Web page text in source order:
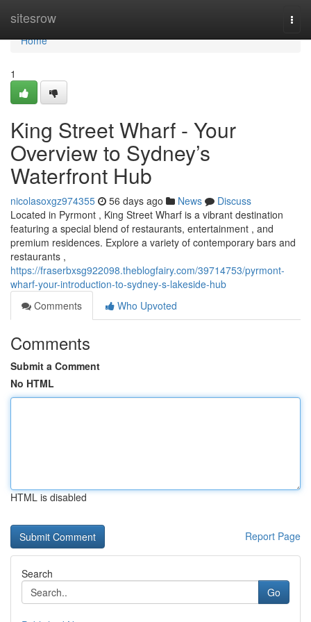
sitesrow
Home
Home
1
King Street Wharf - Your
Overview to Sydney’s
Waterfront Hub
nicolasoxgz974355 56 days ago News
Discuss
Located in Pyrmont , King Street Wharf is a vibrant destination
featuring a special blend of restaurants, entertainment , and
premium residences. Explore a variety of contemporary bars and
restaurants ,
https://fraserbxsg922098.theblogfairy.com/39714753/pyrmont-
wharf-your-introduction-to-sydney-s-lakeside-hub
Comments
Who Upvoted
Comments
Submit a Comment
No HTML
HTML is disabled
Report Page
Search
Go